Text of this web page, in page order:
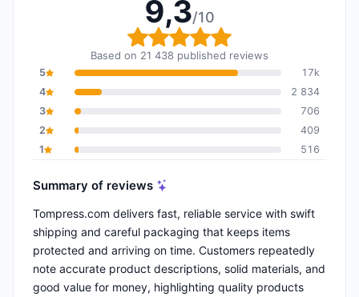
9,3/10
Overall rating: 9,3 out
Based on 21 438 published reviews
5
17k
4
2 834
3
706
2
409
1
516
Summary of reviews
Tompress.com delivers fast, reliable service with swift
shipping and careful packaging that keeps items
protected and arriving on time. Customers repeatedly
note accurate product descriptions, solid materials, and
good value for money, highlighting quality products